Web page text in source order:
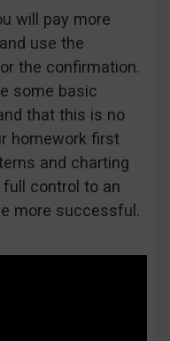
will pay more
use the
the confirmation.
some basic
that this is no
homework first
and charting
control to an
more successful.